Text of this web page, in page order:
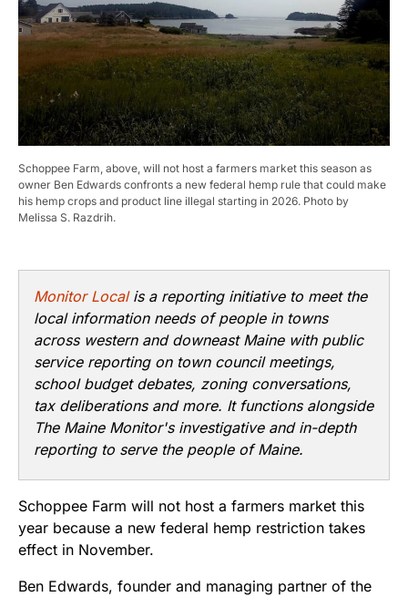
Schoppee Farm, above, will not host a farmers market this season as
owner Ben Edwards confronts a new federal hemp rule that could make
his hemp crops and product line illegal starting in 2026. Photo by
Melissa S. Razdrih.
Monitor Localis a reporting initiative to meet the
local information needs of people in towns
across western and downeast Maine with public
service reporting on town council meetings,
school budget debates, zoning conversations,
tax deliberations and more. It functions alongside
The Maine Monitor's investigative and in-depth
reporting to serve the people of Maine.
Schoppee Farm will not host a farmers market this
year because a new federal hemp restriction takes
effect in November.
Ben Edwards, founder and managing partner of the